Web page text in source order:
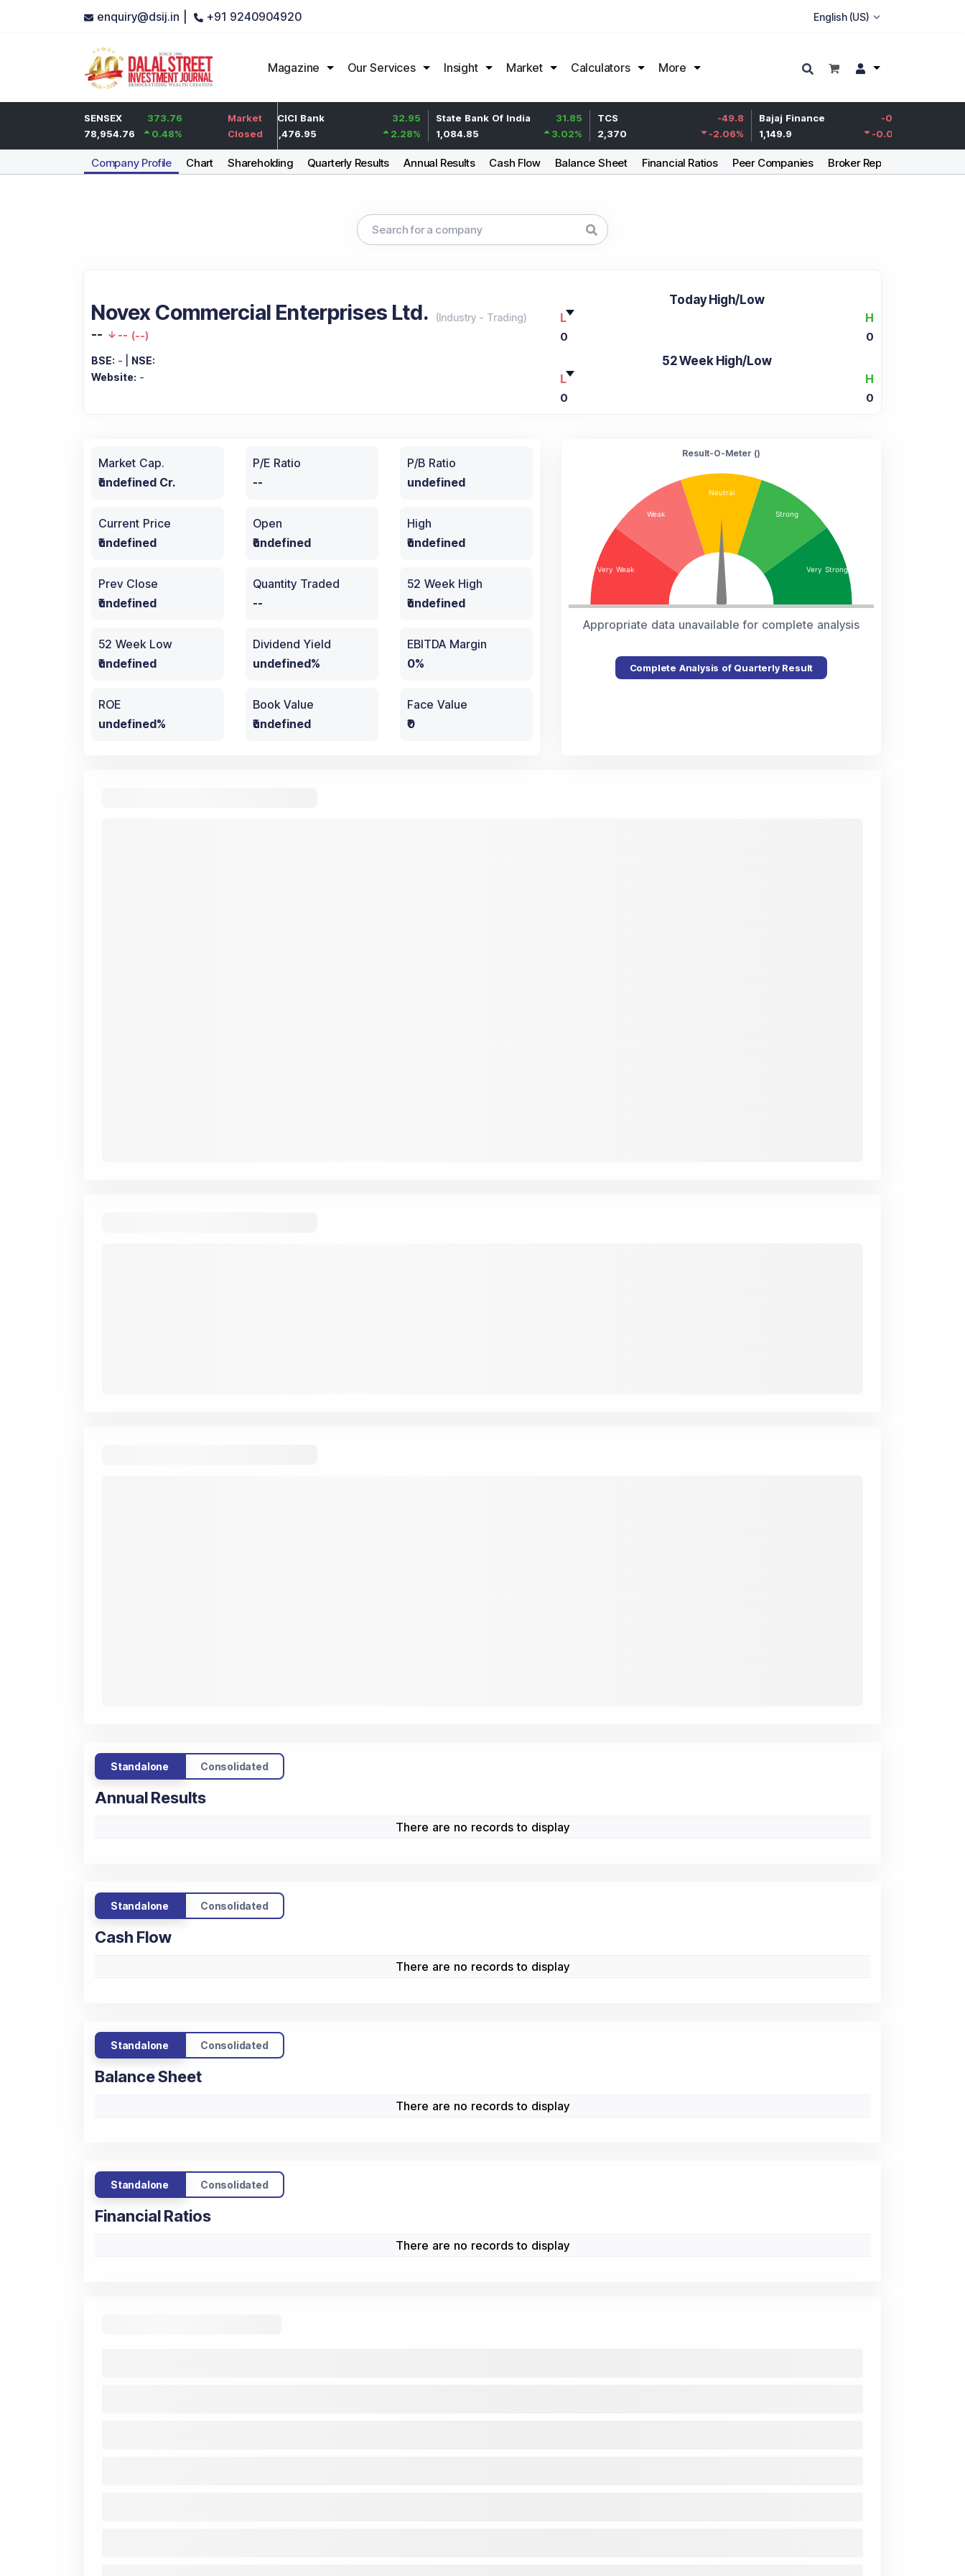
enquiry@dsij.in | +91 9240904920
Magazine Our Services Insight Market Calculators More
SENSEX
373.76
78,954.76
0.48%
Market
Closed
HDFC Bank
737
ICICI Bank
1,476.95
State Bank Of India
1,084.85
31.85
TCS
2,370
%
Bajaj Finance
1,149.9
%
Company Profile Chart Shareholding Quarterly Results Annual Results Cash Flow Balance Sheet Financial Ratios Peer Companies Broker Report
Novex Commercial Enterprises Ltd. (Industry - Trading)
-- -- (--)
BSE: -
NSE:
Website: -
Today High/Low
L
H
0 0
52 Week High/Low
L
H
0 0
Market Cap.
₹undefined Cr.
P/E Ratio
--
P/B Ratio
undefined
Current Price
₹undefined
Open
₹undefined
High
₹undefined
Prev Close
₹undefined
Quantity Traded
--
52 Week High
₹undefined
52 Week Low
₹undefined
Dividend Yield
undefined%
EBITDA Margin
0%
ROE
undefined%
Book Value
₹undefined
Face Value
₹0
Result-O-Meter ()
Appropriate data unavailable for complete analysis
Complete Analysis of Quarterly Result
Standalone Consolidated
Annual Results
There are no records to display
Standalone Consolidated
Cash Flow
There are no records to display
Standalone Consolidated
Balance Sheet
There are no records to display
Standalone Consolidated
Financial Ratios
There are no records to display